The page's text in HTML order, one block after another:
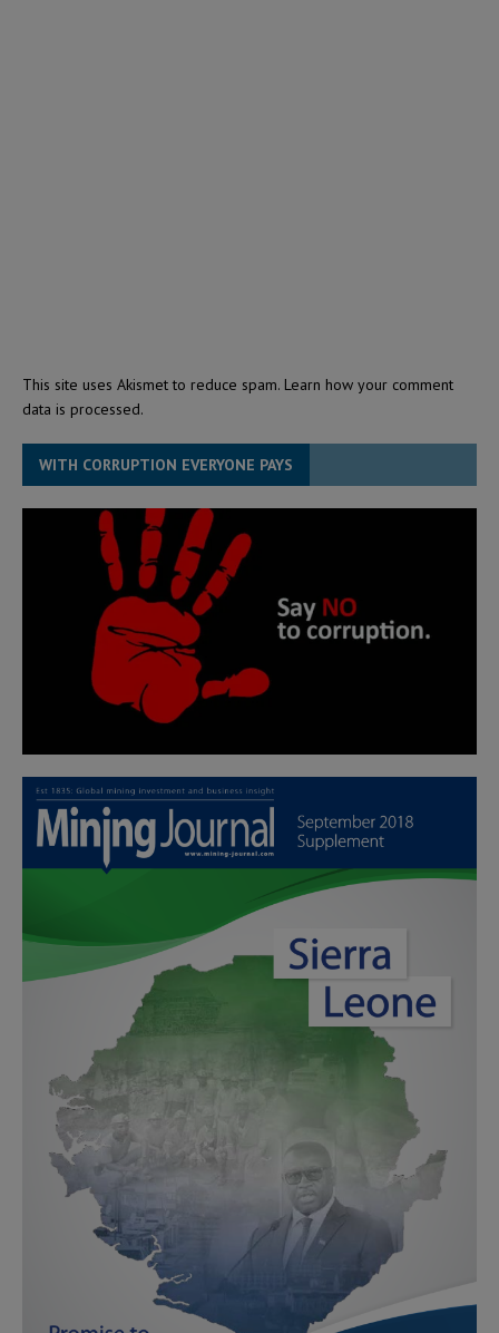
This site uses Akismet to reduce spam. Learn how your comment
data is processed.
WITH CORRUPTION EVERYONE PAYS